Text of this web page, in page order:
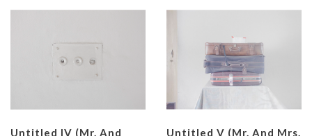
Untitled IV (Mr. And
Untitled V (Mr. And Mrs.